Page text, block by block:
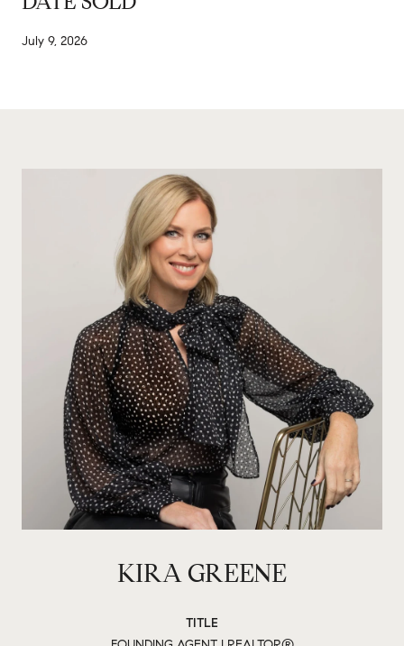
July 9, 2026
KIRA GREENE
TITLE